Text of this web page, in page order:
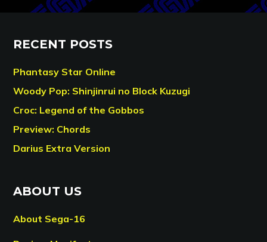
RECENT POSTS
Phantasy Star Online
Woody Pop: Shinjinrui no Block Kuzugi
Croc: Legend of the Gobbos
Preview: Chords
Darius Extra Version
ABOUT US
About Sega-16